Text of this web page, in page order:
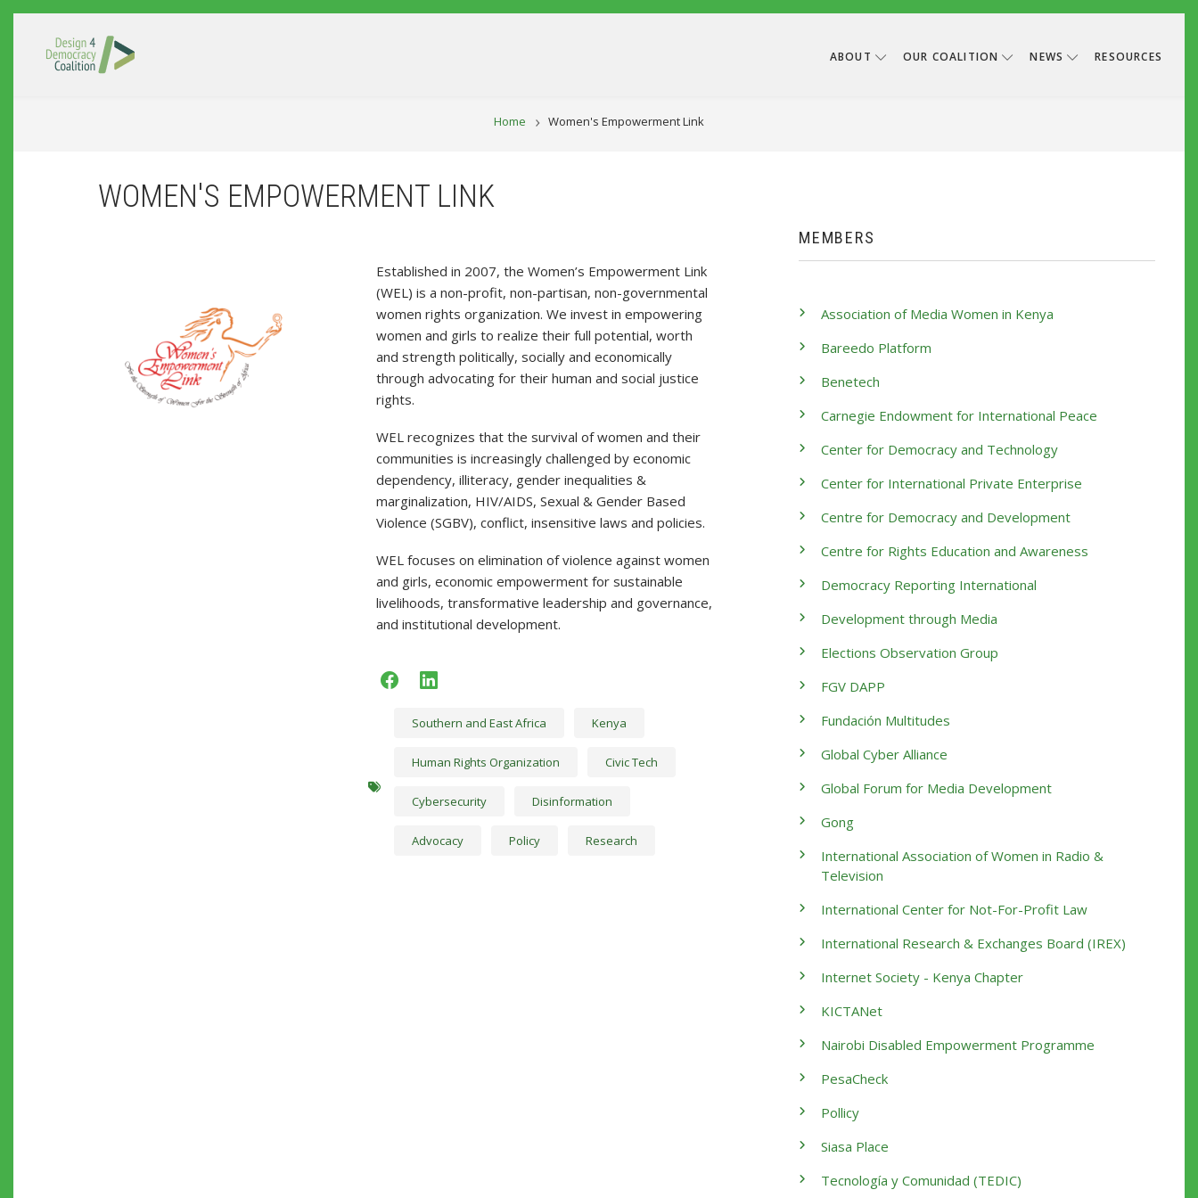
Skip to main content
ABOUT OUR COALITION NEWS RESOURCES
BREADCRUMB
Home Women's Empowerment Link
WOMEN'S EMPOWERMENT LINK
Established in 2007, the Women’s Empowerment Link
(WEL) is a non-profit, non-partisan, non-governmental
women rights organization. We invest in empowering
women and girls to realize their full potential, worth
and strength politically, socially and economically
through advocating for their human and social justice
rights.
WEL recognizes that the survival of women and their
communities is increasingly challenged by economic
dependency, illiteracy, gender inequalities &
marginalization, HIV/AIDS, Sexual & Gender Based
Violence (SGBV), conflict, insensitive laws and policies.
WEL focuses on elimination of violence against women
and girls, economic empowerment for sustainable
livelihoods, transformative leadership and governance,
and institutional development.
facebooklinkedin
Southern and East Africa Kenya
Human Rights Organization Civic Tech
Cybersecurity Disinformation
Advocacy Policy Research
MEMBERS
Association of Media Women in Kenya
Bareedo Platform
Benetech
Carnegie Endowment for International Peace
Center for Democracy and Technology
Center for International Private Enterprise
Centre for Democracy and Development
Centre for Rights Education and Awareness
Democracy Reporting International
Development through Media
Elections Observation Group
FGV DAPP
Fundación Multitudes
Global Cyber Alliance
Global Forum for Media Development
Gong
International Association of Women in Radio &
Television
International Center for Not-For-Profit Law
International Research & Exchanges Board (IREX)
Internet Society - Kenya Chapter
KICTANet
Nairobi Disabled Empowerment Programme
PesaCheck
Pollicy
Siasa Place
Tecnología y Comunidad (TEDIC)